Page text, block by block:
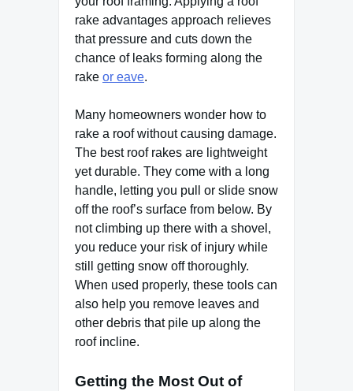
rake advantages approach relieves
that pressure and cuts down the
chance of leaks forming along the
rake or eave.
Many homeowners wonder how to
rake a roof without causing damage.
The best roof rakes are lightweight
yet durable. They come with a long
handle, letting you pull or slide snow
off the roof’s surface from below. By
not climbing up there with a shovel,
you reduce your risk of injury while
still getting snow off thoroughly.
When used properly, these tools can
also help you remove leaves and
other debris that pile up along the
roof incline.
Getting the Most Out of